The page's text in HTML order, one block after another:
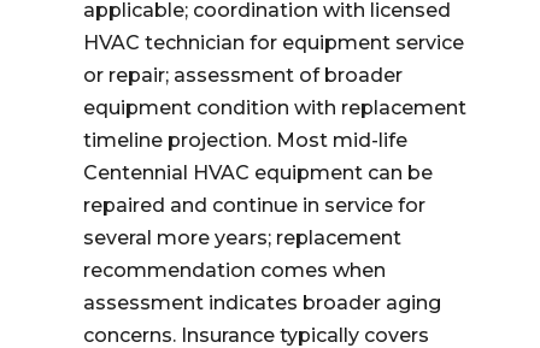
applicable; coordination with licensed
HVAC technician for equipment service
or repair; assessment of broader
equipment condition with replacement
timeline projection. Most mid-life
Centennial HVAC equipment can be
repaired and continue in service for
several more years; replacement
recommendation comes when
assessment indicates broader aging
concerns. Insurance typically covers